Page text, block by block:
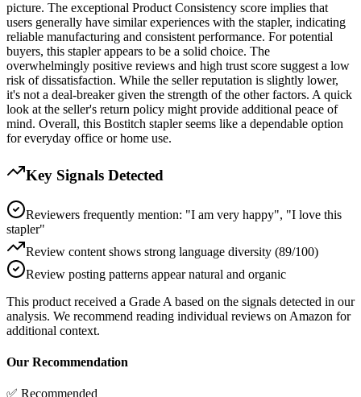
picture. The exceptional Product Consistency score implies that
users generally have similar experiences with the stapler, indicating
reliable manufacturing and consistent performance. For potential
buyers, this stapler appears to be a solid choice. The
overwhelmingly positive reviews and high trust score suggest a low
risk of dissatisfaction. While the seller reputation is slightly lower,
it's not a deal-breaker given the strength of the other factors. A quick
look at the seller's return policy might provide additional peace of
mind. Overall, this Bostitch stapler seems like a dependable option
for everyday office or home use.
Key Signals Detected
Reviewers frequently mention: "I am very happy", "I love this
stapler"
Review content shows strong language diversity (89/100)
Review posting patterns appear natural and organic
This product received a Grade A based on the signals detected in our
analysis. We recommend reading individual reviews on Amazon for
additional context.
Our Recommendation
✅ Recommended